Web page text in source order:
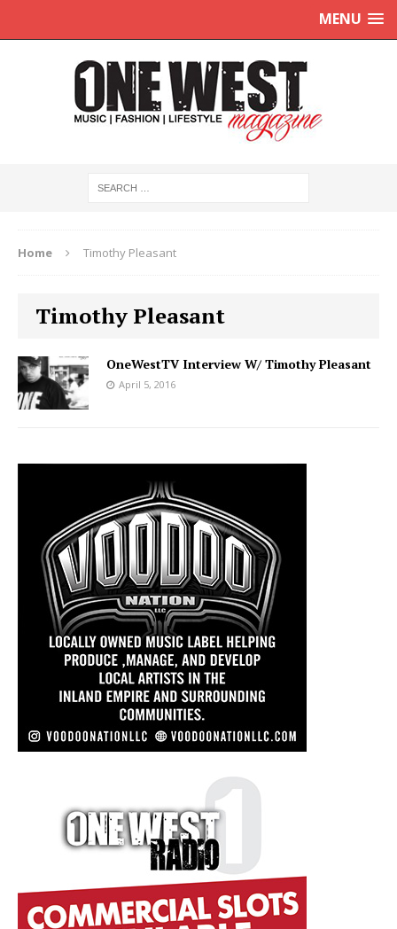
MENU
Home Timothy Pleasant
Timothy Pleasant
OneWestTV Interview W/ Timothy Pleasant
April 5, 2016